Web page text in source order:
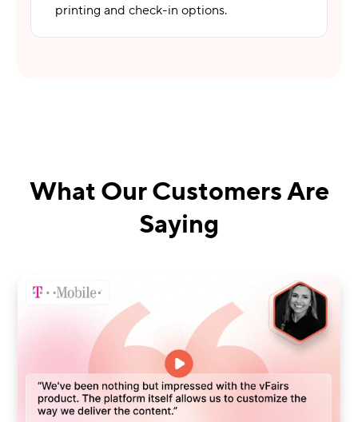
printing and check-in options.
What Our Customers Are
Saying